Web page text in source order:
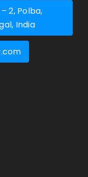
2, Polba,
India